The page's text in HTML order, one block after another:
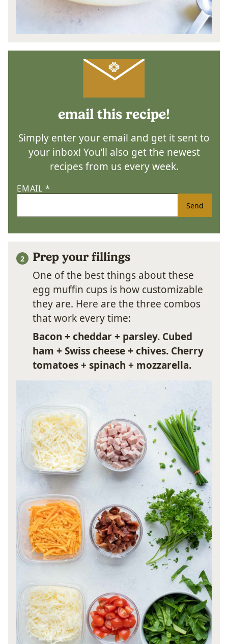
email this recipe!
Simply enter your email and get it sent to
your inbox! You’ll also get the newest
recipes from us every week.
EMAIL *
Send
Prep your fillings
One of the best things about these
egg muffin cups is how customizable
they are. Here are the three combos
that work every time:
Bacon + cheddar + parsley. Cubed
ham + Swiss cheese + chives. Cherry
tomatoes + spinach + mozzarella.